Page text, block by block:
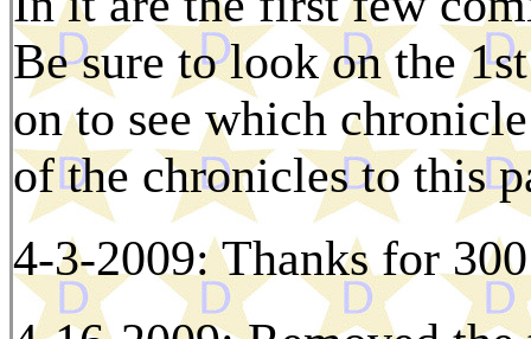
Be sure to look on the
on to see which
of the chronicles to this
4-3-2009: Thanks for